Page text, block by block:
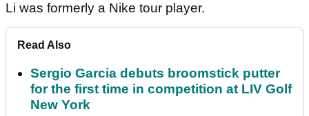
Li was formerly a Nike tour player.
Read Also
Sergio Garcia debuts broomstick putter
for the first time in competition at LIV Golf
New York